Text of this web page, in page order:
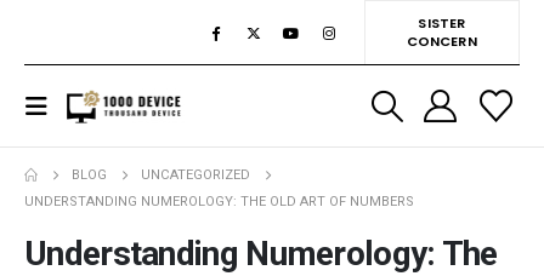
SISTER
CONCERN
BLOG
UNCATEGORIZED
UNDERSTANDING NUMEROLOGY: THE OLD ART OF NUMBERS
Understanding Numerology: The